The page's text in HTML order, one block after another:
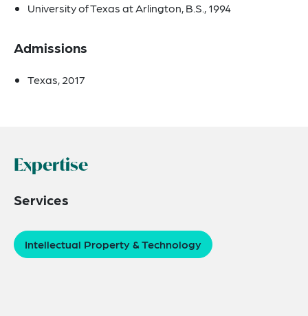
University of Texas at Arlington, B.S., 1994
Admissions
Texas, 2017
Expertise
Services
Intellectual Property & Technology